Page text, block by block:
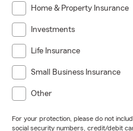
Home & Property Insurance
Investments
Life Insurance
Small Business Insurance
Other
For your protection, please do not
social security numbers, credit/debit